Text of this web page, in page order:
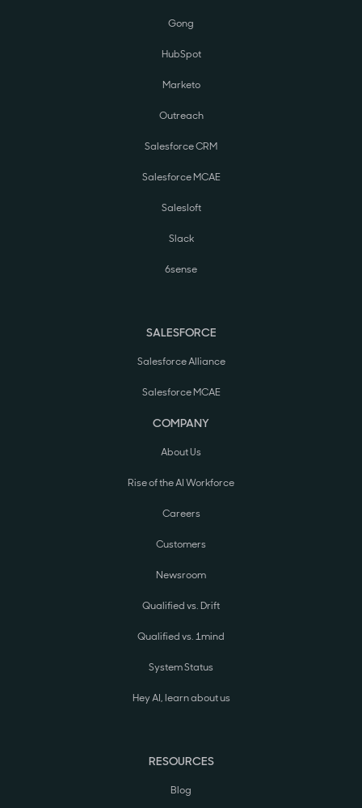
Gong
HubSpot
Marketo
Outreach
Salesforce CRM
Salesforce MCAE
Salesloft
Slack
6sense
SALESFORCE
Salesforce Alliance
Salesforce MCAE
COMPANY
About Us
Rise of the AI Workforce
Careers
Customers
Newsroom
Qualified vs. Drift
Qualified vs. 1mind
System Status
Hey AI, learn about us
RESOURCES
Blog